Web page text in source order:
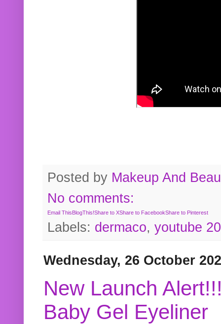
Posted by Makeup And
No comments:
Email ThisBlogThis!Share to XShare to FacebookShare to Pinterest
Labels: dermaco, youtube
Wednesday, 26 October
New Launch
Baby Gel Eyeliner